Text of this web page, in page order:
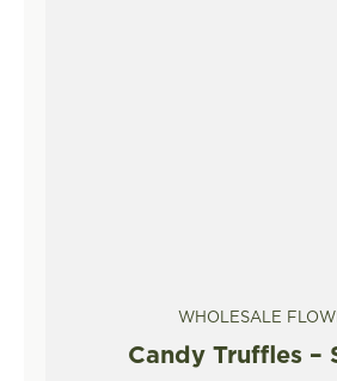
WHOLESALE
Candy Truffles –